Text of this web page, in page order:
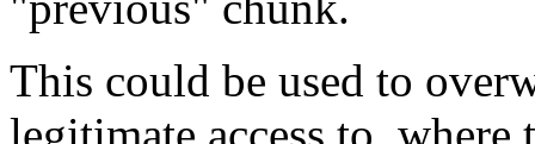
This could be used to
legitimate access to,